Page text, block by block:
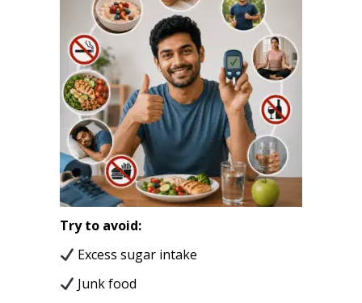
Try to avoid:
Excess sugar intake
Junk food